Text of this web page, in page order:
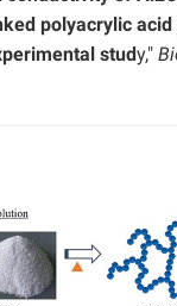
polyacrylic acid
study,"